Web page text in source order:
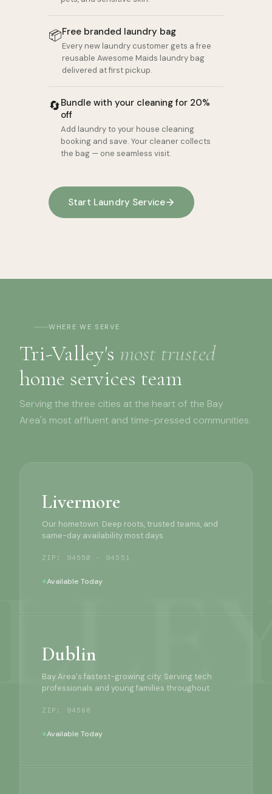
📦Free branded laundry bag
Every new laundry customer gets a free
reusable Awesome Maids laundry bag
delivered at first pickup.
🔄Bundle with your cleaning for 20%
off
Add laundry to your house cleaning
booking and save. Your cleaner collects
the bag — one seamless visit.
Start Laundry Service
WHERE WE SERVE
Tri-Valley's most trusted
home services team
Serving the three cities at the heart of the Bay
Area's most affluent and time-pressed communities.
Livermore
Our hometown. Deep roots, trusted teams, and
same-day availability most days.
ZIP: 94550 · 94551
Available Today
Dublin
Bay Area's fastest-growing city. Serving tech
professionals and young families throughout.
ZIP: 94568
Available Today